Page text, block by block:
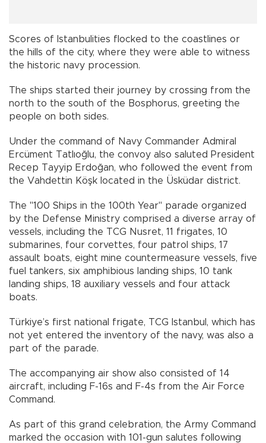
Scores of Istanbulities flocked to the coastlines or
the hills of the city, where they were able to witness
the historic navy procession.
The ships started their journey by crossing from the
north to the south of the Bosphorus, greeting the
people on both sides.
Under the command of Navy Commander Admiral
Ercüment Tatlıoğlu, the convoy also saluted President
Recep Tayyip Erdoğan, who followed the event from
the Vahdettin Köşk located in the Üsküdar district.
The "100 Ships in the 100th Year" parade organized
by the Defense Ministry comprised a diverse array of
vessels, including the TCG Nusret, 11 frigates, 10
submarines, four corvettes, four patrol ships, 17
assault boats, eight mine countermeasure vessels, five
fuel tankers, six amphibious landing ships, 10 tank
landing ships, 18 auxiliary vessels and four attack
boats.
Türkiye’s first national frigate, TCG Istanbul, which has
not yet entered the inventory of the navy, was also a
part of the parade.
The accompanying air show also consisted of 14
aircraft, including F-16s and F-4s from the Air Force
Command.
As part of this grand celebration, the Army Command
marked the occasion with 101-gun salutes following